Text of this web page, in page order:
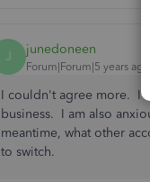
J junedoneen
Forum|Forum|5 years ago
I couldn't agree more. I
business. I am also
meantime, what other
to switch.